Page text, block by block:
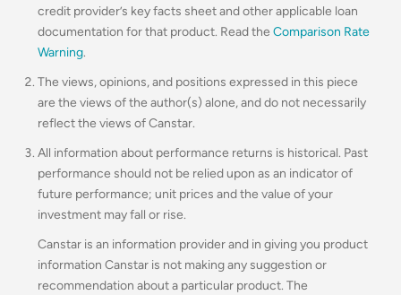
credit provider’s key facts sheet and other applicable loan
documentation for that product. Read the Comparison Rate
Warning.
The views, opinions, and positions expressed in this piece
are the views of the author(s) alone, and do not necessarily
reflect the views of Canstar.
All information about performance returns is historical. Past
performance should not be relied upon as an indicator of
future performance; unit prices and the value of your
investment may fall or rise.
Canstar is an information provider and in giving you product
information Canstar is not making any suggestion or
recommendation about a particular product. The